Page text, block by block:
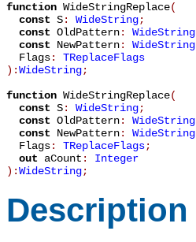
function WideStringReplace(
const S: WideString;
const OldPattern: WideString
const NewPattern: WideString
Flags: TReplaceFlags
):WideString;
function WideStringReplace(
const S: WideString;
const OldPattern: WideString
const NewPattern: WideString
Flags: TReplaceFlags;
out aCount : Integer
):WideString;
Description